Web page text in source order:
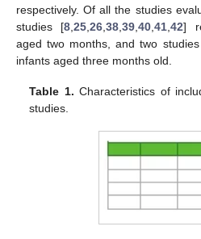
respectively. Of all the studies
studies [8 ,25 ,26 ,38 ,39 ,40 ,41 ,42]
aged two months, and two
infants aged three months old.
Table 1. Characteristics of
studies.